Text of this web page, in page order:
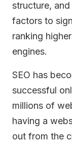
structure,
factors to
ranking
engines.
SEO has
successful
millions of
having a
out from the